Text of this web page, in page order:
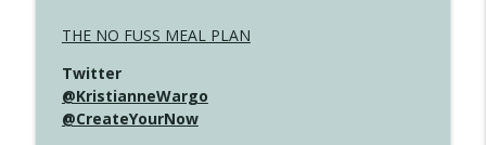
THE NO FUSS MEAL PLAN
Twitter
@KristianneWargo
@CreateYourNow